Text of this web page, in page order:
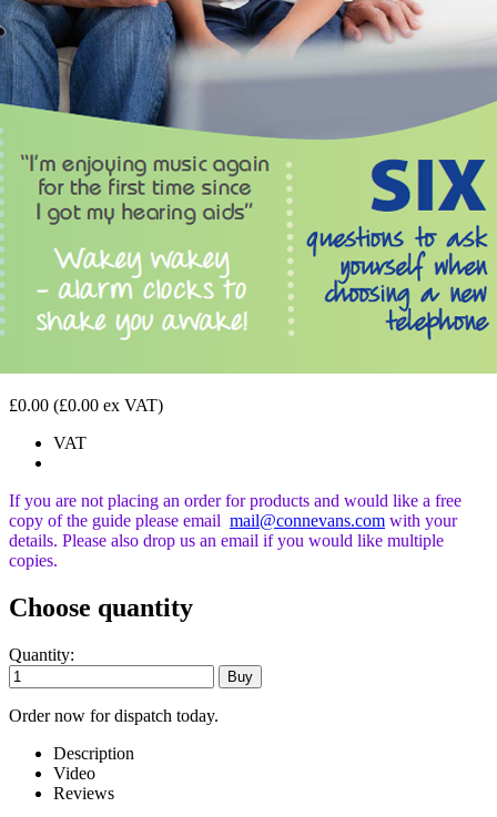
£0.00 (£0.00 ex VAT)
VAT
If you are not placing an order for products and would like a free
copy of the guide please email mail@connevans.com with your
details. Please also drop us an email if you would like multiple
copies.
Choose quantity
Quantity:
Order now for dispatch today.
Description
Video
Reviews